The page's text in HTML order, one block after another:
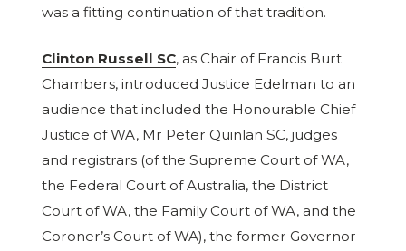
was a fitting continuation of that tradition.
Clinton Russell SC, as Chair of Francis Burt
Chambers, introduced Justice Edelman to an
audience that included the Honourable Chief
Justice of WA, Mr Peter Quinlan SC, judges
and registrars (of the Supreme Court of WA,
the Federal Court of Australia, the District
Court of WA, the Family Court of WA, and the
Coroner’s Court of WA), the former Governor